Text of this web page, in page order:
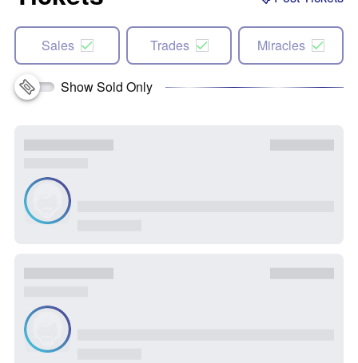
Sales Trades Miracles
Show Sold Only